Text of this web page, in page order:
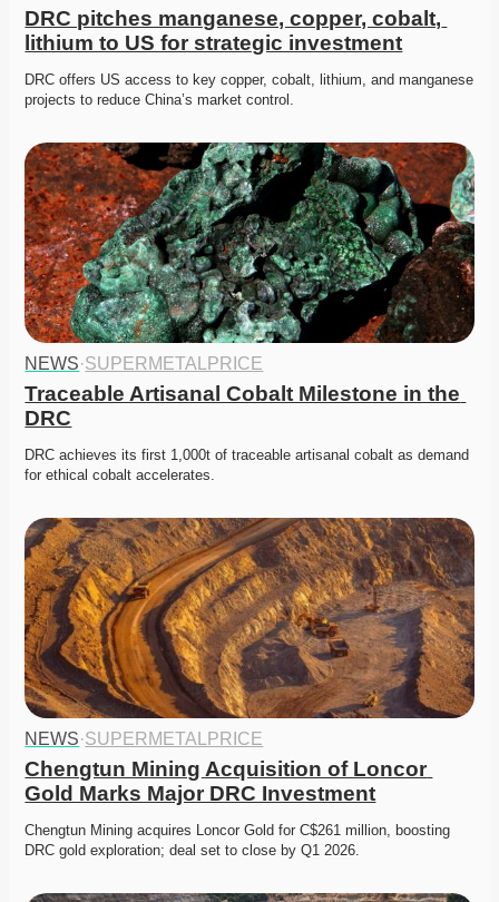
DRC pitches manganese, copper, cobalt,
lithium to US for strategic investment
DRC offers US access to key copper, cobalt, lithium, and manganese
projects to reduce China’s market control.
NEWS·SUPERMETALPRICE
Traceable Artisanal Cobalt Milestone in the
DRC
DRC achieves its first 1,000t of traceable artisanal cobalt as demand
for ethical cobalt accelerates.
NEWS·SUPERMETALPRICE
Chengtun Mining Acquisition of Loncor
Gold Marks Major DRC Investment
Chengtun Mining acquires Loncor Gold for C$261 million, boosting
DRC gold exploration; deal set to close by Q1 2026.